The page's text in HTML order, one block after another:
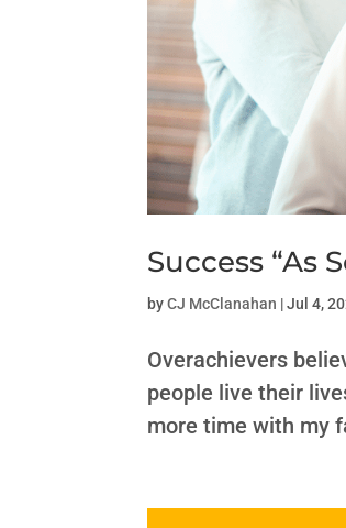
Success “As
byCJ McClanahan |Jul 4,
Overachievers
people live their
more time with my